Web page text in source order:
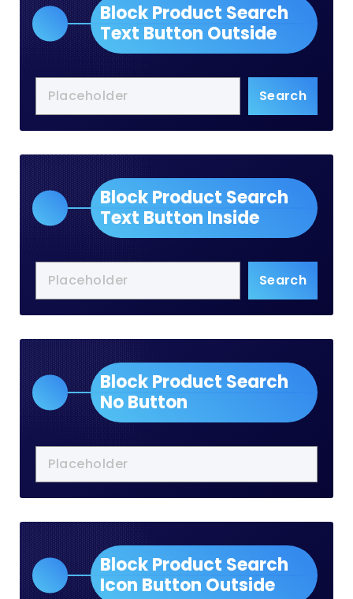
Block Product Search
Text Button Outside
Search
Block Product Search
Text Button Inside
Search
Block Product Search
No Button
Block Product Search
Icon Button Outside